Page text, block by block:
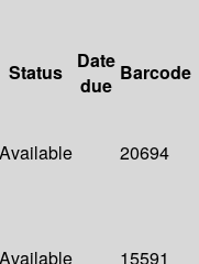
Status
Date
due
Barcode
Available 20694
Available 15591